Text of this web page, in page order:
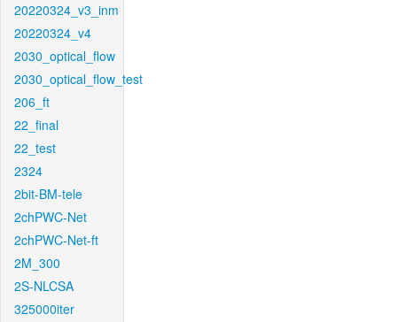
20220324_v3_inm
20220324_v4
2030_optical_flow
2030_optical_flow_test
206_ft
22_final
22_test
2324
2bit-BM-tele
2chPWC-Net
2chPWC-Net-ft
2M_300
2S-NLCSA
325000iter